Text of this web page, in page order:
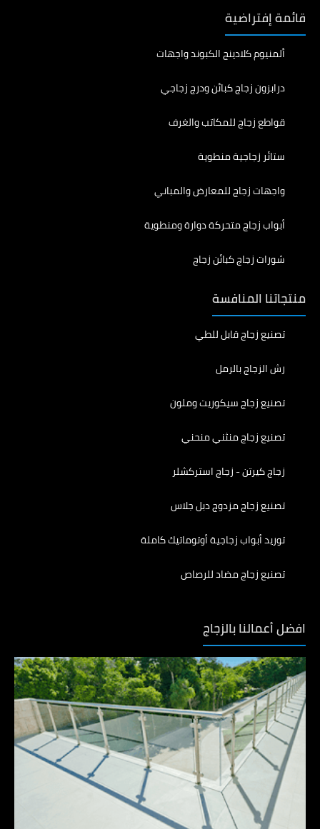
قائمة إفتراضية
ألمنيوم كلادينج الكبوند واجهات
درابزون زجاج كبائن ودرج زجاجي
قواطع زجاج للمكاتب والغرف
ستائر زجاجية منطوية
واجهات زجاج للمعارض والمباني
أبواب زجاج متحركة دوارة ومنطوية
شورات زجاج كبائن زجاج
منتجاتنا المنافسة
تصنيع زجاج قابل للطي
رش الزجاج بالرمل
تصنيع زجاج سيكوريت وملون
تصنيع زجاج منثني منحني
زجاج كيرتن - زجاج استركشلر
تصنيع زجاج مزدوج دبل جلاس
توريد أبواب زجاجية أوتوماتيك كاملة
تصنيع زجاج مضاد للرصاص
افضل أعمالنا بالزجاج